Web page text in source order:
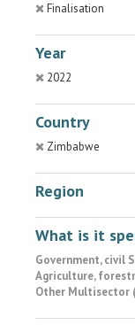
Finalisation
Year
2022
Country
Zimbabwe
Region
What is it
Government, civil
Agriculture,
Other Multisector